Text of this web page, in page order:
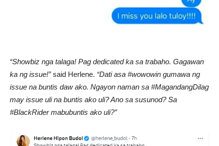
“Showbiz nga talaga! Pag dedicated ka sa trabaho. Gagawan
ka ng issue!”said Herlene. “Dati asa #wowowin gumawa ng
issue na buntis daw ako. Ngayon naman sa #MagandangDilag
may issue uli na buntis ako uli? Ano sa susunod? Sa
#BlackRider mabubuntis ako uli?”